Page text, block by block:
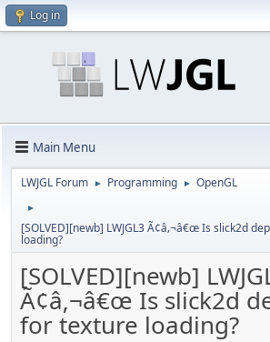
Log in
Main Menu
LWJGL Forum ► Programming ► OpenGL
►
[SOLVED][newb] LWJGL3 Ã¢â‚¬â€œ Is slick2d
loading?
[SOLVED][newb]
Ã¢â‚¬â€œ Is slick2d
for texture loading?